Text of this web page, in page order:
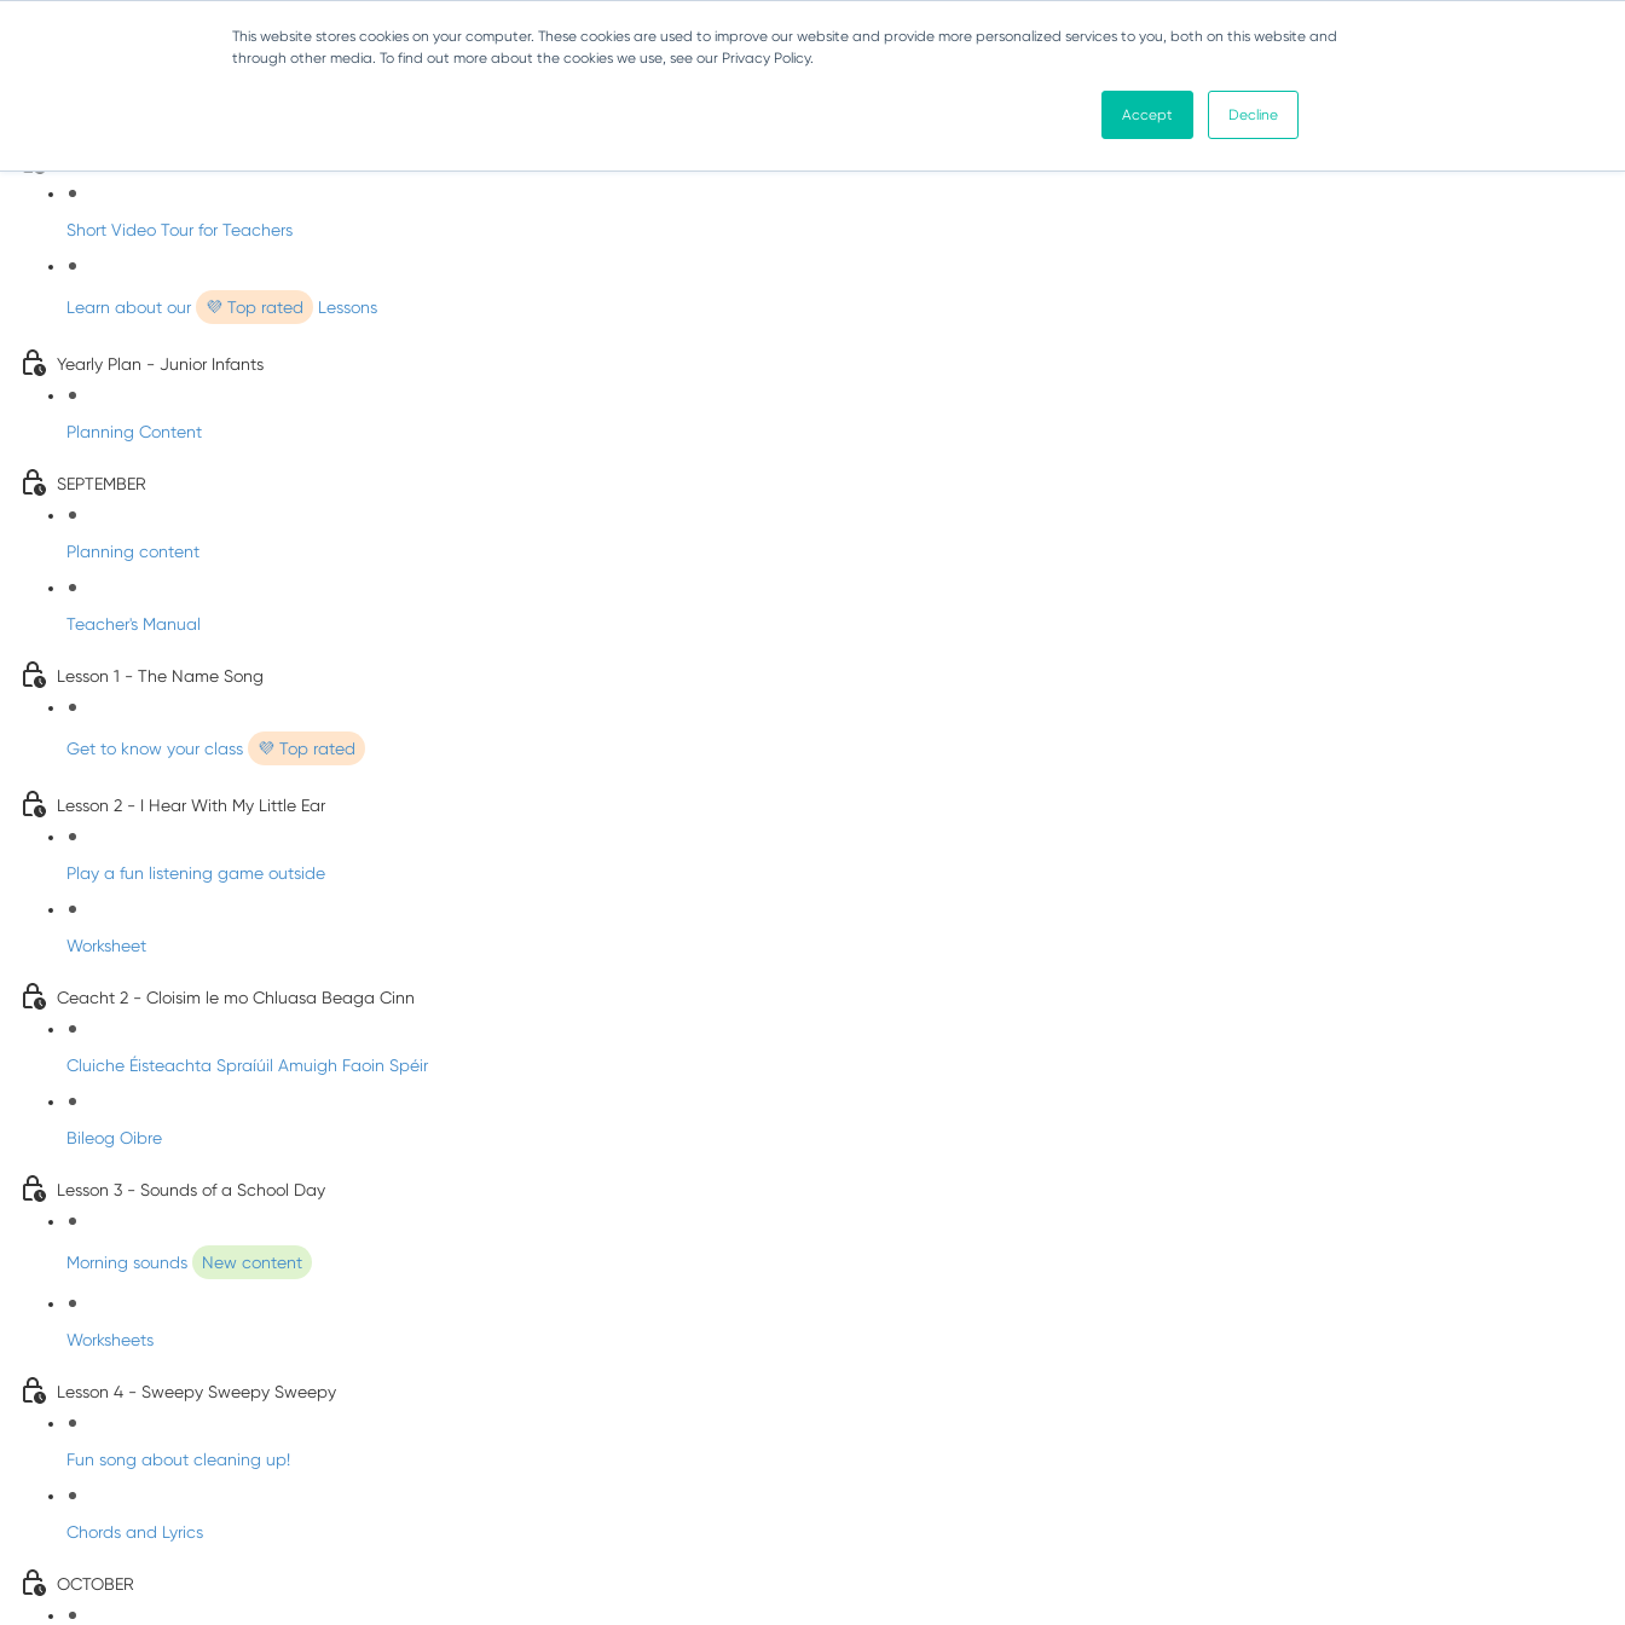
This website stores cookies on your computer. These cookies are used to improve our website and provide more personalized services to you, both on this website and
through other media. To find out more about the cookies we use, see our Privacy Policy.
Accept Decline
Short Video Tour for Teachers
Learn about our 💜 Top rated Lessons
Yearly Plan - Junior Infants
Planning Content
SEPTEMBER
Planning content
Teacher's Manual
Lesson 1 - The Name Song
Get to know your class 💜 Top rated
Lesson 2 - I Hear With My Little Ear
Play a fun listening game outside
Worksheet
Ceacht 2 - Cloisim le mo Chluasa Beaga Cinn
Cluiche Éisteachta Spraíúil Amuigh Faoin Spéir
Bileog Oibre
Lesson 3 - Sounds of a School Day
Morning sounds New content
Worksheets
Lesson 4 - Sweepy Sweepy Sweepy
Fun song about cleaning up!
Chords and Lyrics
OCTOBER